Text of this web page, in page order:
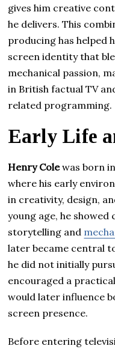
gives him creative
he delivers. This
producing has helped
screen identity that
mechanical passion,
in British factual TV
related programming.
Early Life
Henry Colewas born
where his early
in creativity, design,
young age, he
storytelling and
later became central
he did not initially
encouraged a
would later influence
screen presence.
Before entering